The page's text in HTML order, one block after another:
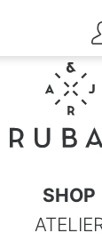
SHOP